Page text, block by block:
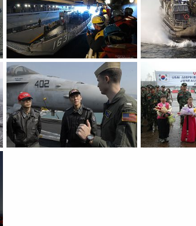
Aboard LHD 2 - S. Korea, US Military Exercise
The Watcher
Mar 30, 2007
0
0
The Watcher
0
0